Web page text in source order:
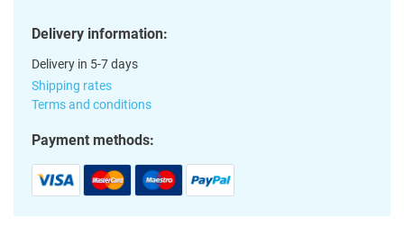
Delivery information:
Delivery in 5-7 days
Shipping rates
Terms and conditions
Payment methods: